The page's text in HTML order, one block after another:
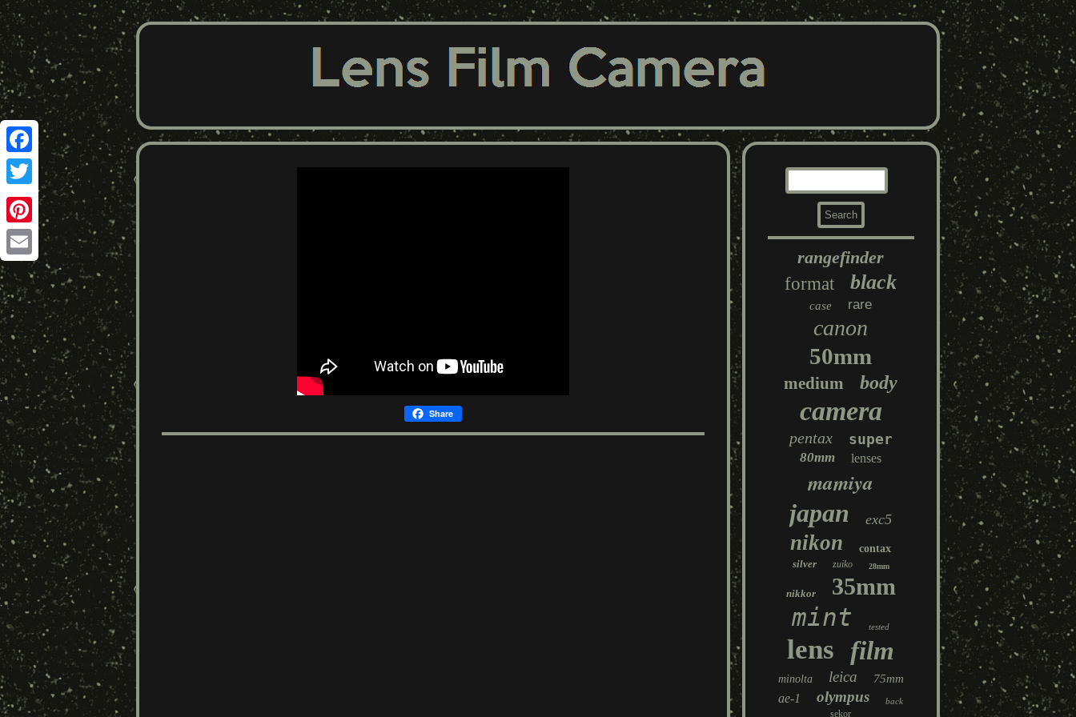
Facebook
Twitter
Pinterest
Email
Share
rangefinder
format
black
case rare
canon
50mm
medium body
camera
pentax super
80mm lenses
mamiya
japan exc5
nikon
contax
silver
zuiko 28mm
nikkor 35mm
mint tested
lens film
minolta leica 75mm
ae-1 olympus back
sekor